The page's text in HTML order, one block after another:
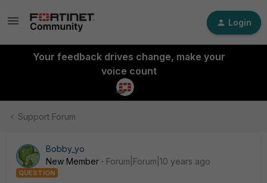
Login
Your feedback drives change, make your
voice count
Support Forum
Bobby_yo
New Member
Forum|Forum|10 years ago
QUESTION